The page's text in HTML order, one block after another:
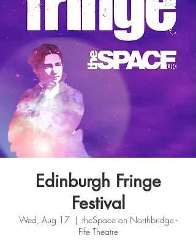
Edinburgh Fringe
Festival
Wed, Aug 17
  |
theSpace on Northbridge -
Fife Theatre